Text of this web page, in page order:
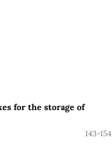
for the storage of
143-154